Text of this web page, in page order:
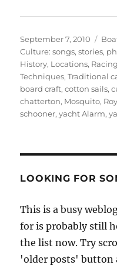
Posted
on
September 7, 2010
Culture: songs, stories,
History, Locations,
Techniques,Traditional
board craft,cotton sails,
chatterton, Mosquito,
schooner,yacht Alarm,
LOOKING FOR
This is a busy
for is probably still
the list now. Try
'older posts' button